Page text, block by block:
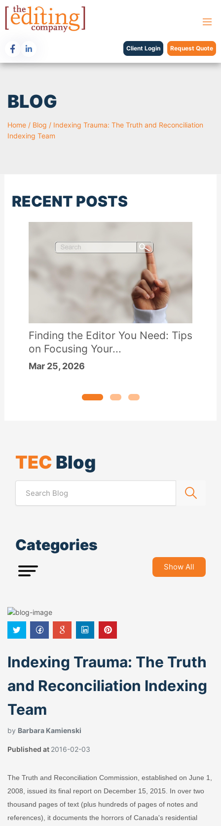
Client Login Request Quote
BLOG
Home / Blog / Indexing Trauma: The Truth and Reconciliation
Indexing Team
RECENT POSTS
Finding the Editor You Need: Tips
on Focusing Your...
Mar 25, 2026
TEC Blog
Categories
Show All
Indexing Trauma: The Truth
and Reconciliation Indexing
Team
by Barbara Kamienski
Published at 2016-02-03
The Truth and Reconciliation Commission, established on June 1,
2008, issued its final report on December 15, 2015. In over two
thousand pages of text (plus hundreds of pages of notes and
references), it documents the horrors of Canada's residential